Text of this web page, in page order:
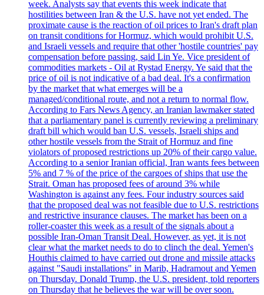
week. Analysts say that events this week indicate that
hostilities between Iran & the U.S. have not yet ended. The
proximate cause is the reaction of oil prices to Iran's draft plan
on transit conditions for Hormuz, which would prohibit U.S.
and Israeli vessels and require that other 'hostile countries' pay
compensation before passing, said Lin Ye. Vice president of
commodities markets - Oil at Rystad Energy. Ye said that the
price of oil is not indicative of a bad deal. It's a confirmation
by the market that what emerges will be a
managed/conditional route, and not a return to normal flow.
According to Fars News Agency, an Iranian lawmaker stated
that a parliamentary panel is currently reviewing a preliminary
draft bill which would ban U.S. vessels, Israeli ships and
other hostile vessels from the Strait of Hormuz and fine
violators of proposed restrictions up 20% of their cargo value.
According to a senior Iranian official, Iran wants fees between
5% and 7 % of the price of the cargoes of ships that use the
Strait. Oman has proposed fees of around 3% while
Washington is against any fees. Four industry sources said
that the proposed deal was not feasible due to U.S. restrictions
and restrictive insurance clauses. The market has been on a
roller-coaster this week as a result of the signals about a
possible Iran-Oman Transit Deal. However, as yet, it is not
clear what the market needs to do to clinch the deal. Yemen's
Houthis claimed to have carried out drone and missile attacks
against "Saudi installations" in Marib, Hadramout and Yemen
on Thursday. Donald Trump, the U.S. president, told reporters
on Thursday that he believes the war will be over soon.